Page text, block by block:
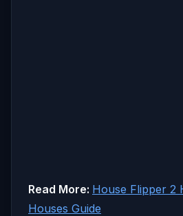
Read More: House Flipper 2
Houses Guide